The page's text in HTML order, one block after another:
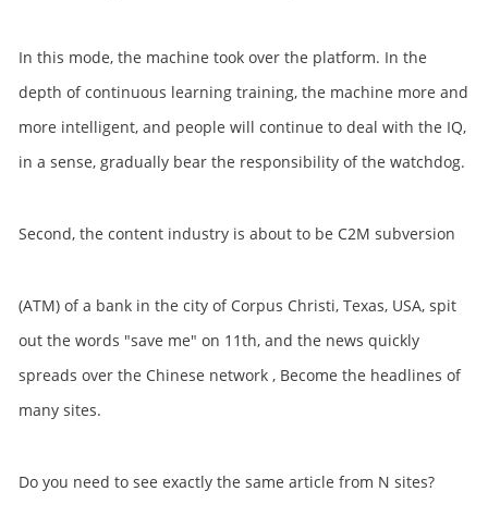
In this mode, the machine took over the platform. In the
depth of continuous learning training, the machine more and
more intelligent, and people will continue to deal with the IQ,
in a sense, gradually bear the responsibility of the watchdog.
Second, the content industry is about to be C2M subversion
(ATM) of a bank in the city of Corpus Christi, Texas, USA, spit
out the words "save me" on 11th, and the news quickly
spreads over the Chinese network , Become the headlines of
many sites.
Do you need to see exactly the same article from N sites?